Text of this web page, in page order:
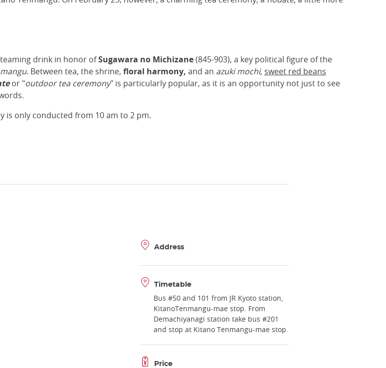
drink in honor ofSugawara no Michizane(845-903), a key political figure of the
. Between tea, the shrine, floral harmony, and an azuki mochi, sweet red beans
or "outdoor tea ceremony" is particularly popular, as it is an opportunity not just to see
is only conducted from 10 am to 2 pm.
Address
Timetable
Bus #50 and 101 from JR Kyoto station,
KitanoTenmangu-mae stop. From
Demachiyanagi station take bus #201
and stop at Kitano Tenmangu-mae stop.
Price